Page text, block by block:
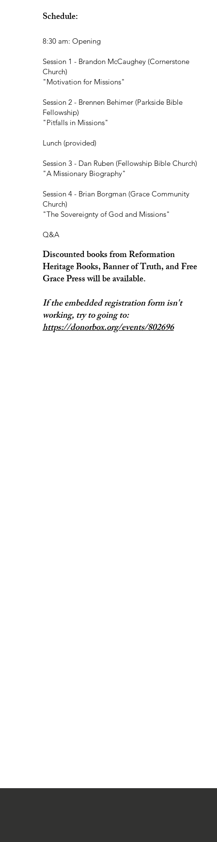
Schedule:
8:30 am: Opening
Session 1 - Brandon McCaughey (Cornerstone
Church)
"Motivation for Missions"
Session 2 - Brennen Behimer (Parkside Bible
Fellowship)
"Pitfalls in Missions"
Lunch (provided)
Session 3 - Dan Ruben (Fellowship Bible Church)
"A Missionary Biography"
Session 4 - Brian Borgman (Grace Community
Church)
"The Sovereignty of God and Missions"
Q&A
Discounted books from Reformation
Heritage Books, Banner of Truth, and Free
Grace Press will be available.
If the embedded registration form isn't
working, try to going to:
https://donorbox.org/events/802696